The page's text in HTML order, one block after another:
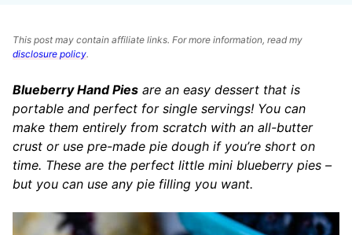
This post may contain affiliate links. For more information, read my
disclosure policy.
Blueberry Hand Pies are an easy dessert that is
portable and perfect for single servings! You can
make them entirely from scratch with an all-butter
crust or use pre-made pie dough if you’re short on
time. These are the perfect little mini blueberry pies –
but you can use any pie filling you want.